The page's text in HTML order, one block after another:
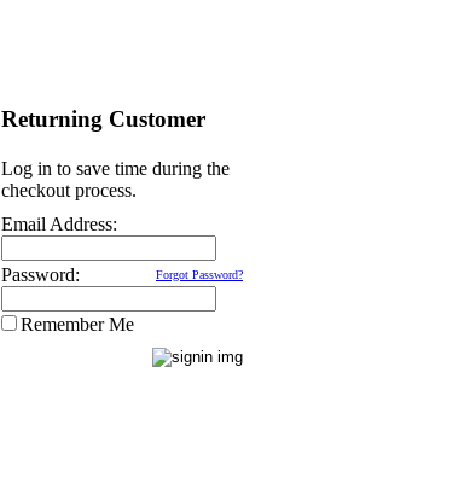
Returning Customer
Log in to save time during the
checkout process.
Email Address:
Password: Forgot Password?
Remember Me